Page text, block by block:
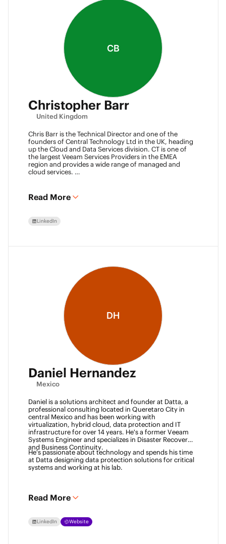
CB
Christopher Barr
United Kingdom
Chris Barr is the Technical Director and one of the
founders of Central Technology Ltd in the UK, heading
up the Cloud and Data Services division. CT is one of
the largest Veeam Services Providers in the EMEA
region and provides a wide range of managed and
cloud services.
of experience in Juniper network infrastructure,
virtualisation, backup and disaster recovery.
Read More
LinkedIn
DH
Daniel Hernandez
Mexico
Daniel is a solutions architect and founder at Datta, a
professional consulting located in Queretaro City in
central Mexico and has been working with
virtualization, hybrid cloud, data protection and IT
infrastructure for over 14 years. He's a former Veeam
Systems Engineer and specializes in Disaster Recovery
and Business Continuity.
He's passionate about technology and spends his time
at Datta designing data protection solutions for critical
systems and working at his lab.
Read More
LinkedIn Website